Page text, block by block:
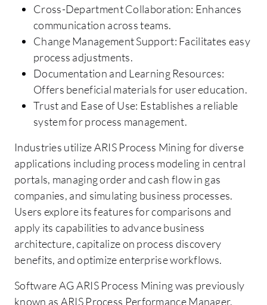
Cross-Department Collaboration: Enhances
communication across teams.
Change Management Support: Facilitates easy
process adjustments.
Documentation and Learning Resources:
Offers beneficial materials for user education.
Trust and Ease of Use: Establishes a reliable
system for process management.
Industries utilize ARIS Process Mining for diverse
applications including process modeling in central
portals, managing order and cash flow in gas
companies, and simulating business processes.
Users explore its features for comparisons and
apply its capabilities to advance business
architecture, capitalize on process discovery
benefits, and optimize enterprise workflows.
Software AG ARIS Process Mining was previously
known as ARIS Process Performance Manager.